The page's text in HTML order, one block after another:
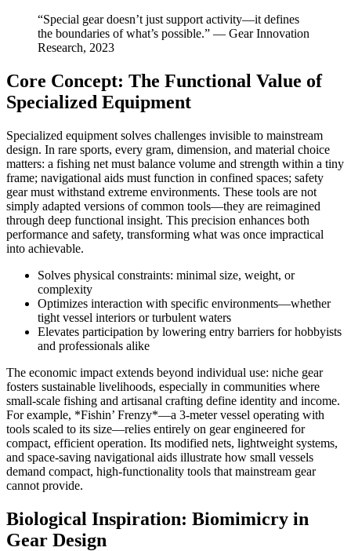
“Special gear doesn’t just support activity—it defines
the boundaries of what’s possible.” — Gear Innovation
Research, 2023
Core Concept: The Functional Value of
Specialized Equipment
Specialized equipment solves challenges invisible to mainstream
design. In rare sports, every gram, dimension, and material choice
matters: a fishing net must balance volume and strength within a tiny
frame; navigational aids must function in confined spaces; safety
gear must withstand extreme environments. These tools are not
simply adapted versions of common tools—they are reimagined
through deep functional insight. This precision enhances both
performance and safety, transforming what was once impractical
into achievable.
Solves physical constraints: minimal size, weight, or
complexity
Optimizes interaction with specific environments—whether
tight vessel interiors or turbulent waters
Elevates participation by lowering entry barriers for hobbyists
and professionals alike
The economic impact extends beyond individual use: niche gear
fosters sustainable livelihoods, especially in communities where
small-scale fishing and artisanal crafting define identity and income.
For example, *Fishin’ Frenzy*—a 3-meter vessel operating with
tools scaled to its size—relies entirely on gear engineered for
compact, efficient operation. Its modified nets, lightweight systems,
and space-saving navigational aids illustrate how small vessels
demand compact, high-functionality tools that mainstream gear
cannot provide.
Biological Inspiration: Biomimicry in
Gear Design